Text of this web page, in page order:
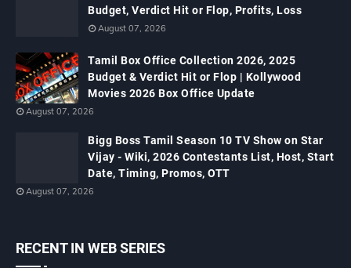
Budget, Verdict Hit or Flop, Profits, Loss
August 07, 2026
Tamil Box Office Collection 2026, 2025
Budget & Verdict Hit or Flop | Kollywood
Movies 2026 Box Office Update
August 07, 2026
Bigg Boss Tamil Season 10 TV Show on Star
Vijay - Wiki, 2026 Contestants List, Host, Start
Date, Timing, Promos, OTT
August 07, 2026
RECENT IN WEB SERIES